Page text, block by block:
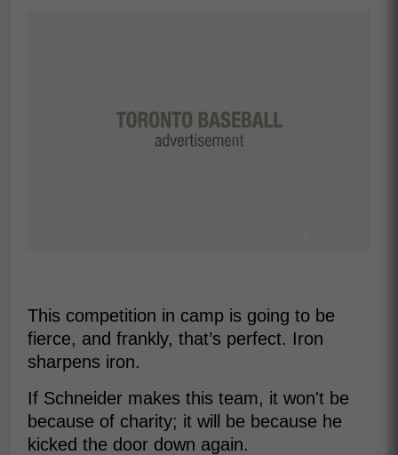
This competition in camp is going to be
fierce, and frankly, that’s perfect. Iron
sharpens iron.
If Schneider makes this team, it won't be
because of charity; it will be because he
kicked the door down again.